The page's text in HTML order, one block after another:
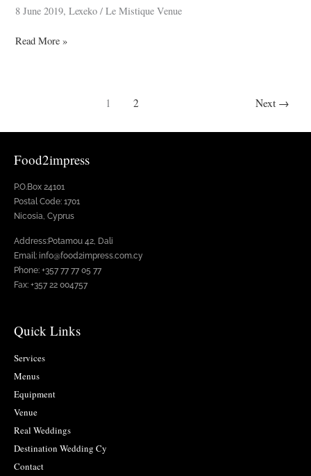
8 June 2019, Lexeko / Le Mistique Venue
Read More »
1 2 Next →
Food2impress
P.O.Box 24101
Postal Code: 1701
Nicosia, Cyprus
Address:Potamou 42, Dali
Email: info@food2impress.com.cy
Phone: +357 77 77 05 77
Fax: +357 22 004757
Quick Links
Services
Menus
Equipment
Venue
Real Weddings
Destination Wedding Cy
Contact